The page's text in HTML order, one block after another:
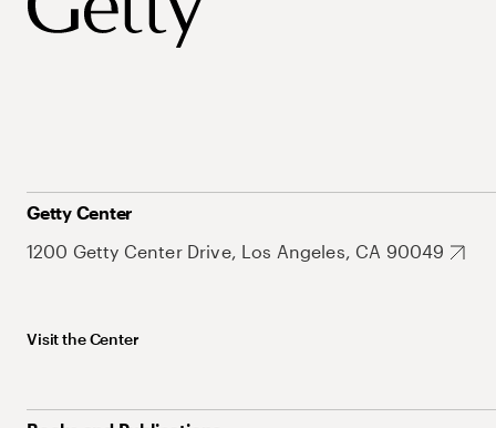
Getty Center
1200 Getty Center Drive, Los Angeles, CA 90049
Visit the Center